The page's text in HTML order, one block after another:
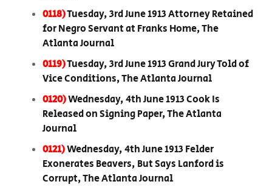
0118)Tuesday, 3rd June 1913 Attorney Retained
for Negro Servant at Franks Home, The
Atlanta Journal
0119)Tuesday, 3rd June 1913 Grand Jury Told of
Vice Conditions, The Atlanta Journal
0120)Wednesday, 4th June 1913 Cook Is
Released on Signing Paper, The Atlanta
Journal
0121)Wednesday, 4th June 1913 Felder
Exonerates Beavers, But Says Lanford is
Corrupt, The Atlanta Journal